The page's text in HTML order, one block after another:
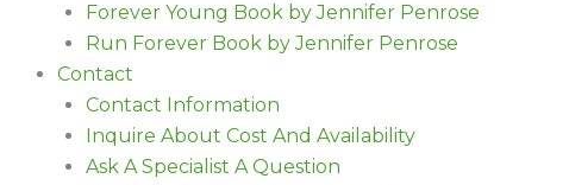
Forever Young Book by Jennifer Penrose
Run Forever Book by Jennifer Penrose
Contact
Contact Information
Inquire About Cost And Availability
Ask A Specialist A Question